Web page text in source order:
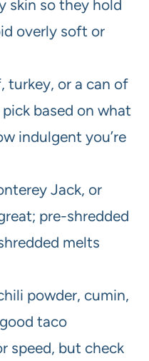
skin so they hold
overly soft or
turkey, or a can of
based on what
indulgent you’re
Jack, or
pre-shredded
melts
powder, cumin,
taco
speed, but check